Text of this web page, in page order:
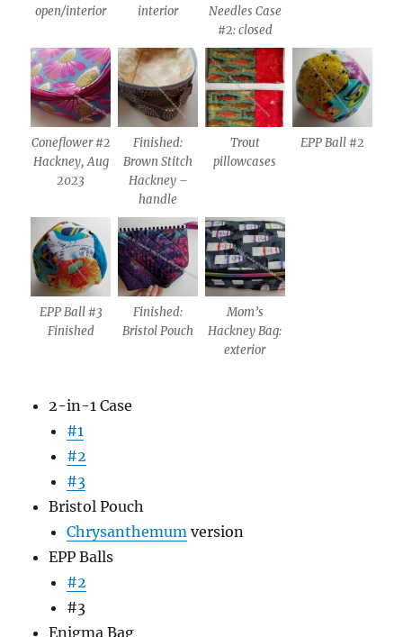
open/interior interior
Needles Case
#2: closed
Coneflower #2
Hackney, Aug
2023
Finished:
Brown Stitch
Hackney –
handle
Trout
pillowcases
EPP Ball #2
EPP Ball #3
Finished
Finished:
Bristol Pouch
Mom’s
Hackney Bag:
exterior
2-in-1 Case
#1
#2
#3
Bristol Pouch
Chrysanthemum version
EPP Balls
#2
#3
Enigma Bag